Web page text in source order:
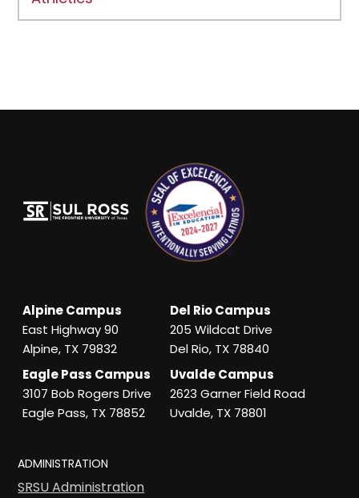
Alpine Campus
East Highway 90
Alpine, TX 79832
Del Rio Campus
205 Wildcat Drive
Del Rio, TX 78840
Eagle Pass Campus
3107 Bob Rogers Drive
Eagle Pass, TX 78852
Uvalde Campus
2623 Garner Field Road
Uvalde, TX 78801
ADMINISTRATION
SRSU Administration